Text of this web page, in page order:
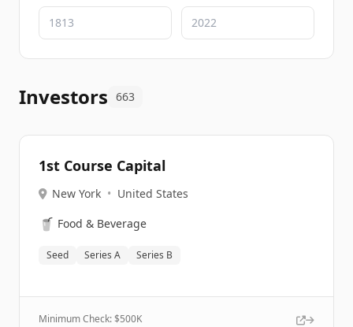
Investors 663
1st Course Capital
New York • United States
🥤 Food & Beverage
Seed Series A Series B
Minimum Check: $500K